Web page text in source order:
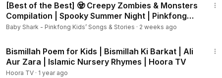
[Best of the Best] 🧟 Creepy Zombies & Monsters
Compilation | Spooky Summer Night | Pinkfong
Official
Baby Shark - Pinkfong Kids’ Songs & Stories · 2 weeks ago
Bismillah Poem for Kids | Bismillah Ki Barkat | Ali
Aur Zara | Islamic Nursery Rhymes | Hoora TV
Hoora TV · 1 year ago